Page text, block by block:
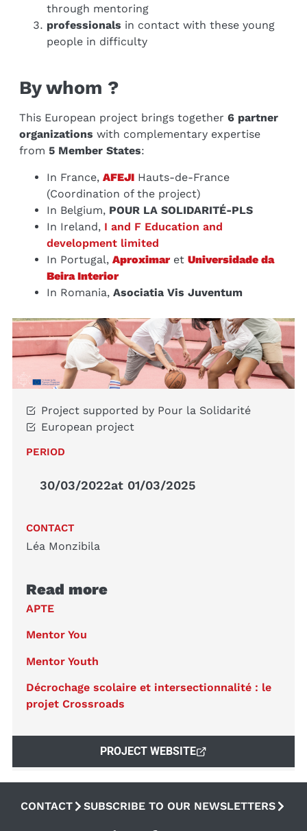
through mentoring
professionals in contact with these young
people in difficulty
By whom ?
This European project brings together 6 partner
organizations with complementary expertise
from 5 Member States:
In France, AFEJIHauts-de-France
(Coordination of the project)
In Belgium, POUR LA SOLIDARITÉ-PLS
In Ireland, I and F Education and
development limited
In Portugal, Aproximar et Universidade da
Beira Interior
In Romania, Asociatia Vis Juventum
Project supported by Pour la Solidarité
European project
PERIOD
30/03/2022at 01/03/2025
CONTACT
Léa Monzibila
Read more
APTE
Mentor You
Mentor Youth
Décrochage scolaire et intersectionnalité : le
projet Crossroads
PROJECT WEBSITE
CONTACT SUBSCRIBE TO OUR NEWSLETTERS